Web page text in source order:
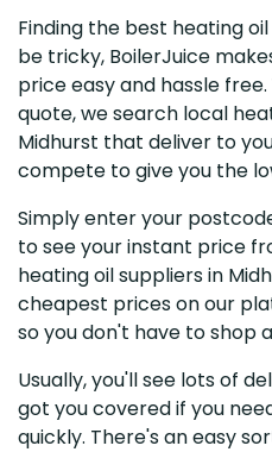
Finding the best heating
be tricky, BoilerJuice
price easy and hassle
quote, we search local
Midhurst that deliver to
compete to give you the
Simply enter your
to see your instant price
heating oil suppliers in
cheapest prices on our
so you don't have to shop
Usually, you'll see lots of
got you covered if you
quickly. There's an easy